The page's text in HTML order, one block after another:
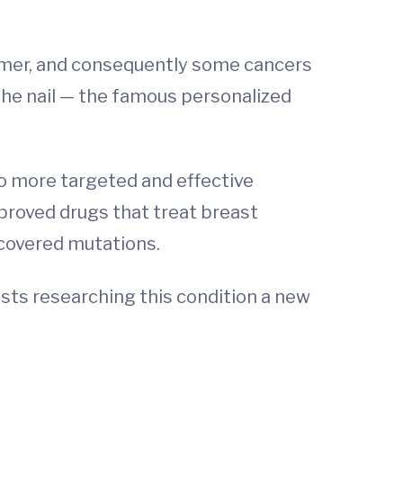
and consequently some cancers
nail — the famous personalized
more targeted and effective
drugs that treat breast
mutations.
researching this condition a new